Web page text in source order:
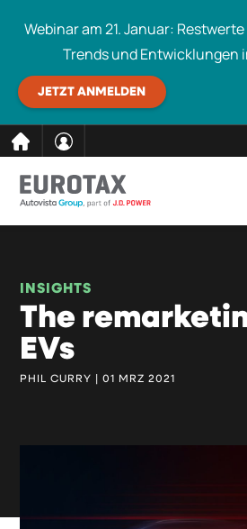
Inhalt
Webinar am 21. Januar:
Trends und Entwicklungen
JETZT ANMELDEN
INSIGHTS
The
EVs
PHIL CURRY | 01 MRZ 2021